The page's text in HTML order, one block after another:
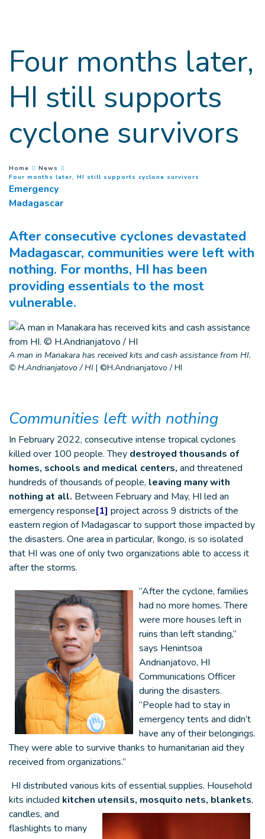
Four months later,
HI still supports
cyclone survivors
You are here :
Home
News
Four months later, HI still supports cyclone survivors
Emergency
Madagascar
After consecutive cyclones devastated
Madagascar, communities were left with
nothing. For months, HI has been
providing essentials to the most
vulnerable.
A man in Manakara has received kits and cash assistance from HI.
© H.Andrianjatovo / HI | ©H.Andrianjatovo / HI
Communities left with nothing
In February 2022, consecutive intense tropical cyclones
killed over 100 people. They destroyed thousands of
homes, schools and medical centers, and threatened
hundreds of thousands of people, leaving many with
nothing at all. Between February and May, HI led an
emergency response[1] project across 9 districts of the
eastern region of Madagascar to support those impacted by
the disasters. One area in particular, Ikongo, is so isolated
that HI was one of only two organizations able to access it
after the storms.
“After the cyclone, families
had no more homes. There
were more houses left in
ruins than left standing,”
says Henintsoa
Andrianjatovo, HI
Communications Officer
during the disasters.
“People had to stay in
emergency tents and didn’t
have any of their belongings.
They were able to survive thanks to humanitarian aid they
received from organizations.”
HI distributed various kits of essential supplies. Household
kits included kitchen utensils, mosquito nets, blankets,
candles, and
flashlights to many